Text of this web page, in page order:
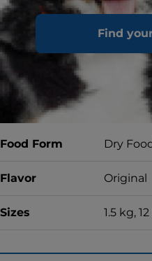
Find
Proud to
SHELTER
& counting
For quality,
money back
Food Form Dry
Flavor Original
Sizes 1.5 kg,